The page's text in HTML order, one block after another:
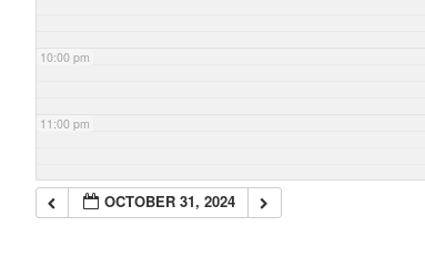
10:00 pm
11:00 pm
OCTOBER 31, 2024